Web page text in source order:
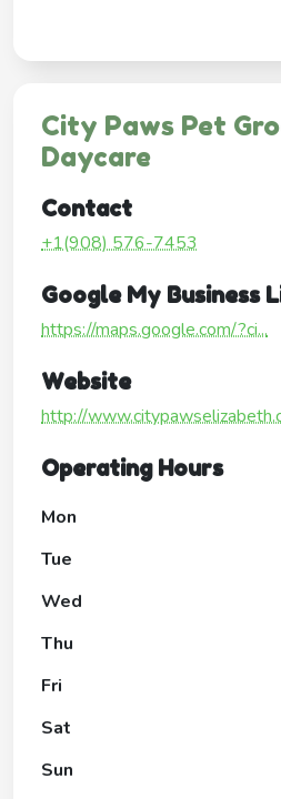
City Paws Pet
Daycare
Contact
+1(908) 576-7453
Google My Business
https://maps.google.com/?ci...
Website
http://
Operating Hours
Mon
Tue
Wed
Thu
Fri
Sat
Sun